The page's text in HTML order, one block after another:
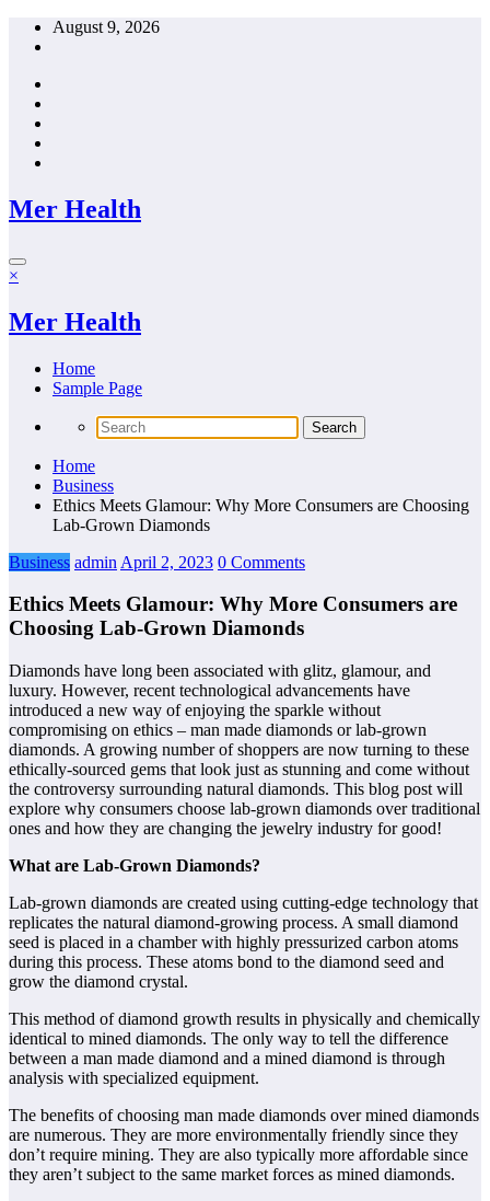
Skip
August 9, 2026
Mer Health
×
Mer Health
Home
Sample Page
Home
Business
Ethics Meets Glamour: Why More Consumers are Choosing
Lab-Grown Diamonds
Business admin April 2, 2023 0 Comments
Ethics Meets Glamour: Why More Consumers are
Choosing Lab-Grown Diamonds
Diamonds have long been associated with glitz, glamour, and
luxury. However, recent technological advancements have
introduced a new way of enjoying the sparkle without
compromising on ethics – man made diamonds or lab-grown
diamonds. A growing number of shoppers are now turning to these
ethically-sourced gems that look just as stunning and come without
the controversy surrounding natural diamonds. This blog post will
explore why consumers choose lab-grown diamonds over traditional
ones and how they are changing the jewelry industry for good!
What are Lab-Grown Diamonds?
Lab-grown diamonds are created using cutting-edge technology that
replicates the natural diamond-growing process. A small diamond
seed is placed in a chamber with highly pressurized carbon atoms
during this process. These atoms bond to the diamond seed and
grow the diamond crystal.
This method of diamond growth results in physically and chemically
identical to mined diamonds. The only way to tell the difference
between a man made diamond and a mined diamond is through
analysis with specialized equipment.
The benefits of choosing man made diamonds over mined diamonds
are numerous. They are more environmentally friendly since they
don’t require mining. They are also typically more affordable since
they aren’t subject to the same market forces as mined diamonds.